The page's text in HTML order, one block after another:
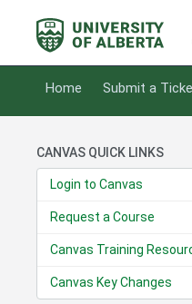
Home Submit a
CANVAS QUICK LINKS
Login to Canvas
Request a Course
Canvas Training
Canvas Key Changes